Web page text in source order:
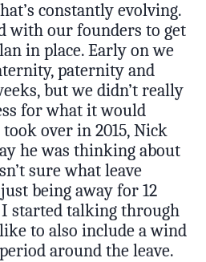
constantly evolving.
with our founders to get
in place. Early on we
paternity and
but we didn’t really
for what it would
over in 2015, Nick
he was thinking about
sure what leave
being away for 12
I started talking through
to also include a wind
around the leave.